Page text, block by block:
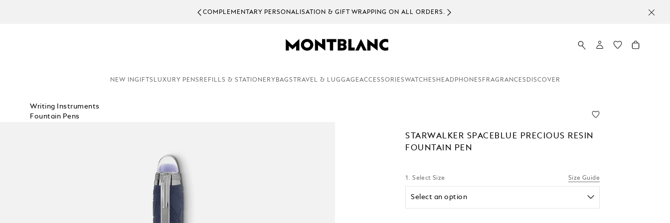
COMPLEMENTARY PERSONALISATION & GIFT WRAPPING ON ALL ORDERS.
NEW INGIFTS LUXURY PENS REFILLS & STATIONERY BAGS TRAVEL & LUGGAGEACCESSORIESWATCHES HEADPHONES FRAGRANCES DISCOVER
Writing Instruments
Fountain Pens
STARWALKER SPACEBLUE PRECIOUS RESIN
FOUNTAIN PEN
1. Select Size Size Guide
Select an option